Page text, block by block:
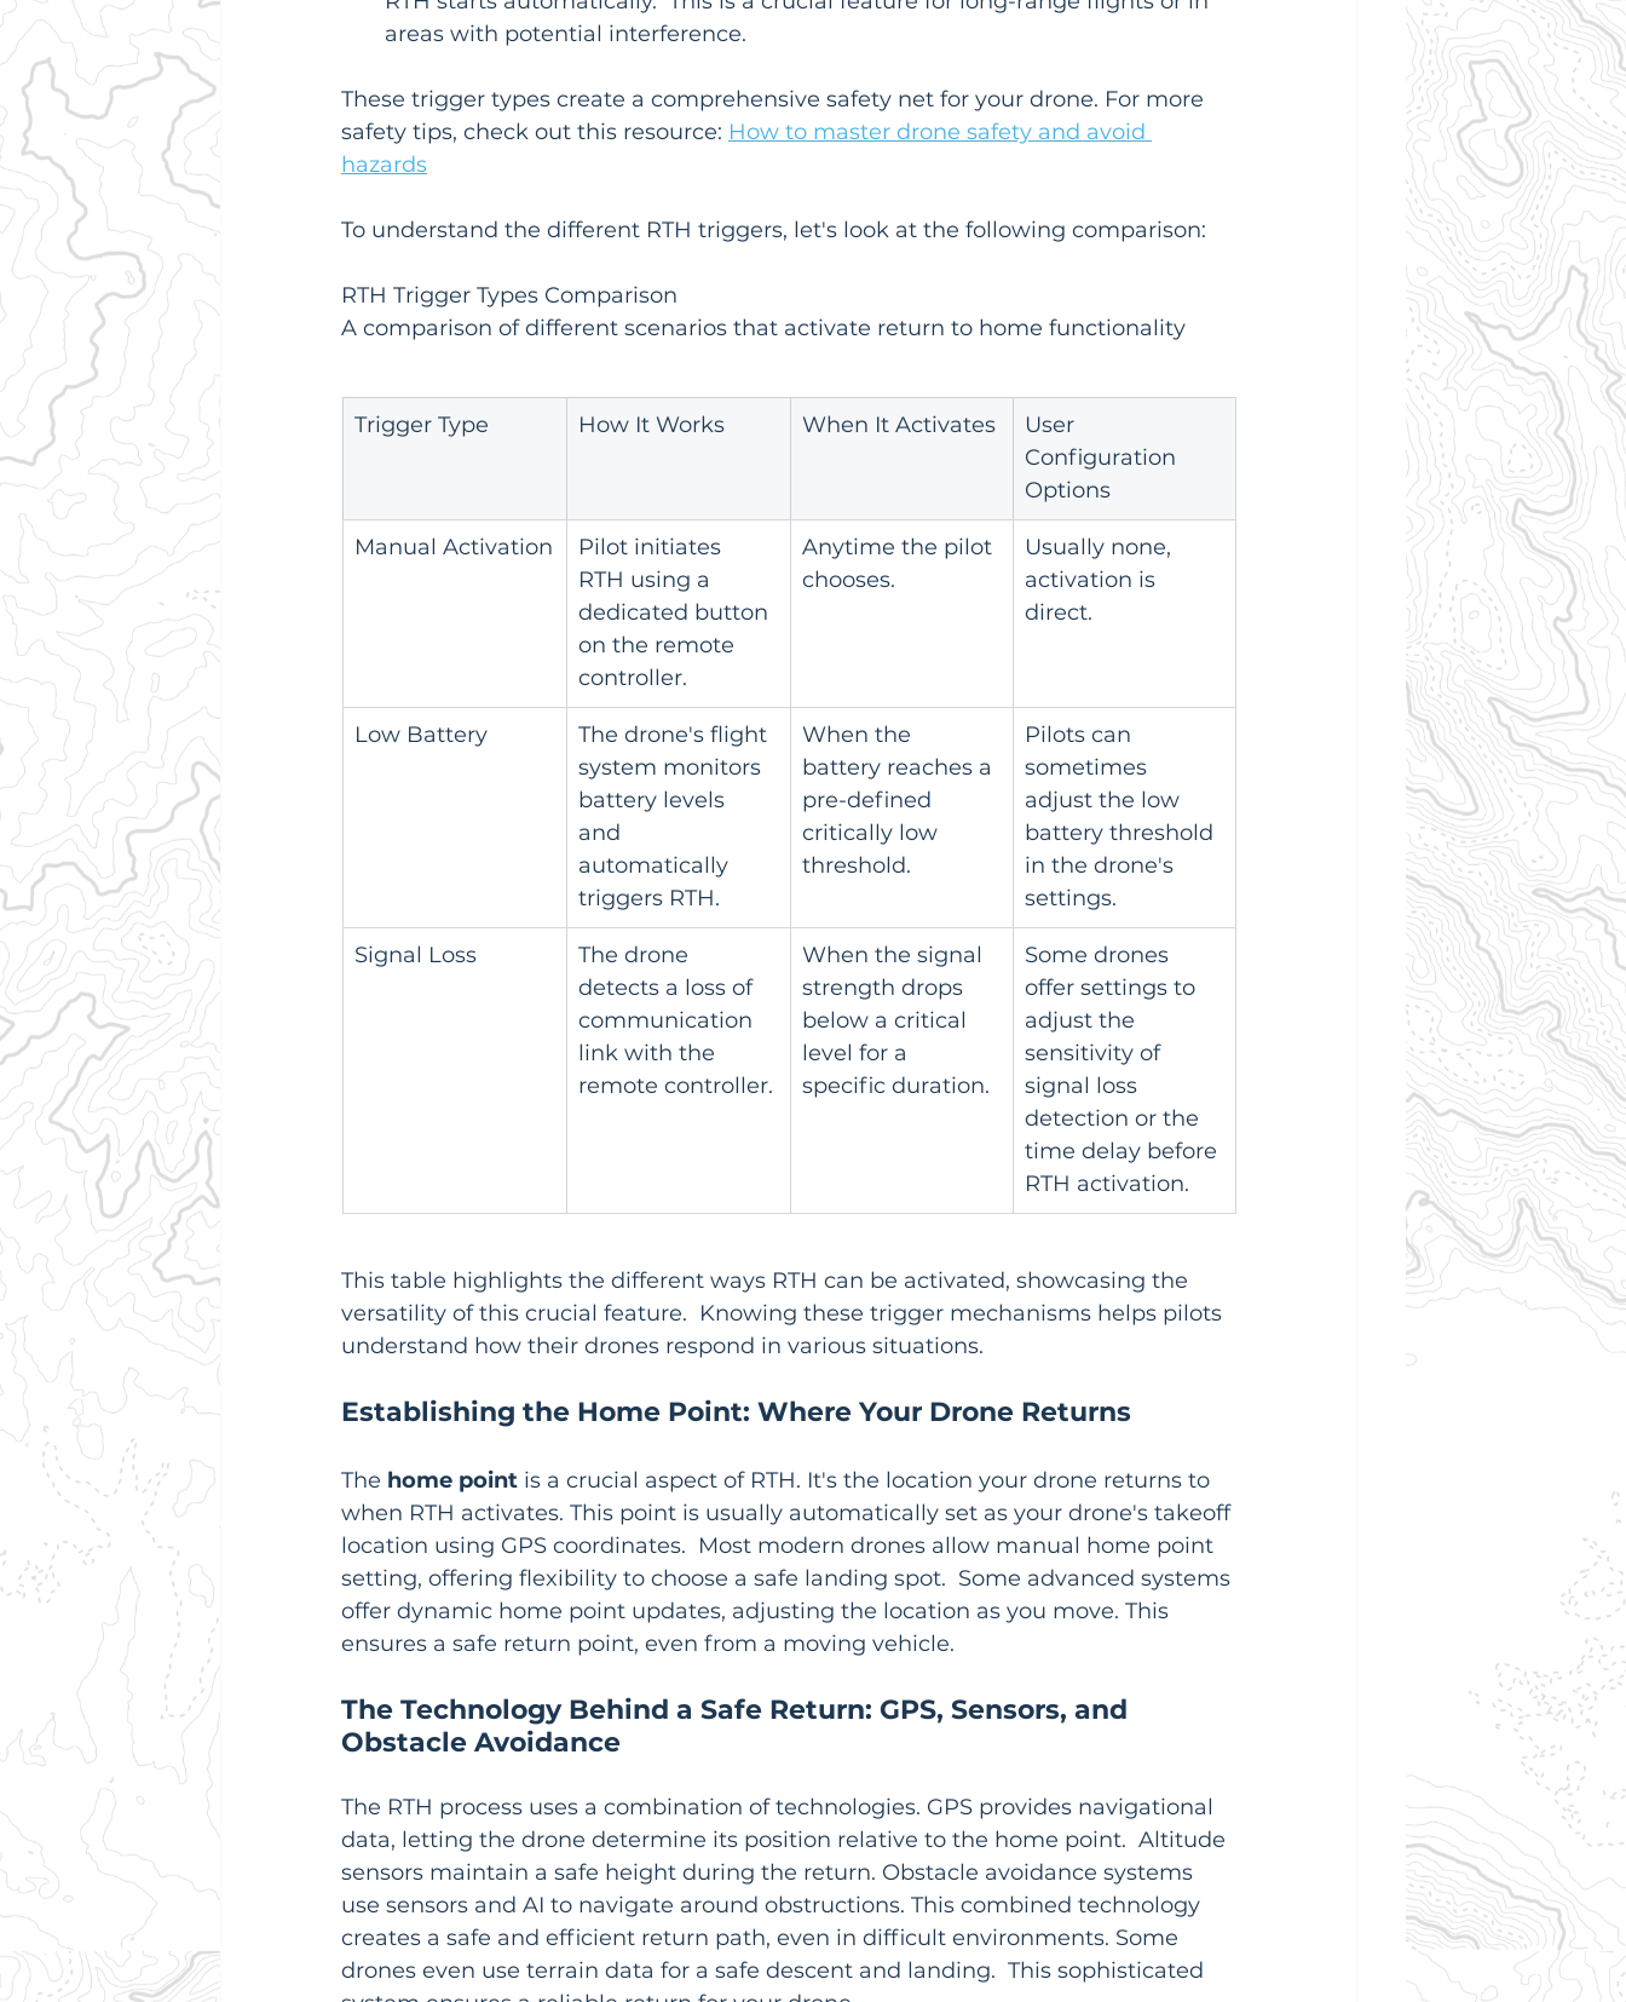
areas with potential interference.
These trigger types create a comprehensive safety net for your drone. For more
safety tips, check out this resource: How to master drone safety and avoid
hazards
To understand the different RTH triggers, let's look at the following comparison:
RTH Trigger Types Comparison
A comparison of different scenarios that activate return to home functionality
Trigger Type How It Works When It Activates
User
Configuration
Options
Manual Activation
Pilot initiates
RTH using a
dedicated button
on the remote
controller.
Anytime the pilot
chooses.
Usually none,
activation is
direct.
Low Battery
The drone's flight
system monitors
battery levels
and
automatically
triggers RTH.
When the
battery reaches a
pre-defined
critically low
threshold.
Pilots can
sometimes
adjust the low
battery threshold
in the drone's
settings.
Signal Loss
The drone
detects a loss of
communication
link with the
remote controller.
When the signal
strength drops
below a critical
level for a
specific duration.
Some drones
offer settings to
adjust the
sensitivity of
signal loss
detection or the
time delay before
RTH activation.
This table highlights the different ways RTH can be activated, showcasing the
versatility of this crucial feature.  Knowing these trigger mechanisms helps pilots
understand how their drones respond in various situations.
Establishing the Home Point: Where Your Drone Returns
The home point is a crucial aspect of RTH. It's the location your drone returns to
when RTH activates. This point is usually automatically set as your drone's takeoff
location using GPS coordinates.  Most modern drones allow manual home point
setting, offering flexibility to choose a safe landing spot.  Some advanced systems
offer dynamic home point updates, adjusting the location as you move. This
ensures a safe return point, even from a moving vehicle.
The Technology Behind a Safe Return: GPS, Sensors, and
Obstacle Avoidance
The RTH process uses a combination of technologies. GPS provides navigational
data, letting the drone determine its position relative to the home point.  Altitude
sensors maintain a safe height during the return. Obstacle avoidance systems
use sensors and AI to navigate around obstructions. This combined technology
creates a safe and efficient return path, even in difficult environments. Some
drones even use terrain data for a safe descent and landing.  This sophisticated